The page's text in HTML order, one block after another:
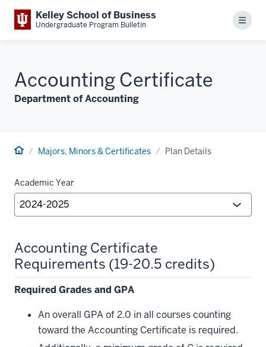
Kelley School of Business
Undergraduate Program Bulletin Menu
Accounting Certificate
Department of Accounting
Majors, Minors & Certificates Plan Details
Academic Year
Accounting Certificate
Requirements (19-20.5 credits)
Required Grades and GPA
An overall GPA of 2.0 in all courses counting
toward the Accounting Certificate is required.